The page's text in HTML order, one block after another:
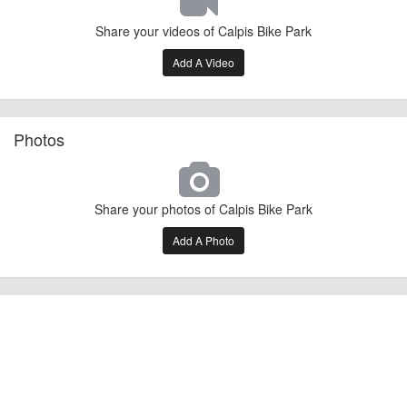
Share your videos of Calpis Bike Park
Add A Video
Photos
Share your photos of Calpis Bike Park
Add A Photo